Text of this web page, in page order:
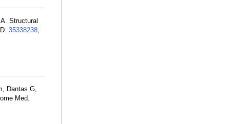
Structural
35338238;
Dantas G,
Med.